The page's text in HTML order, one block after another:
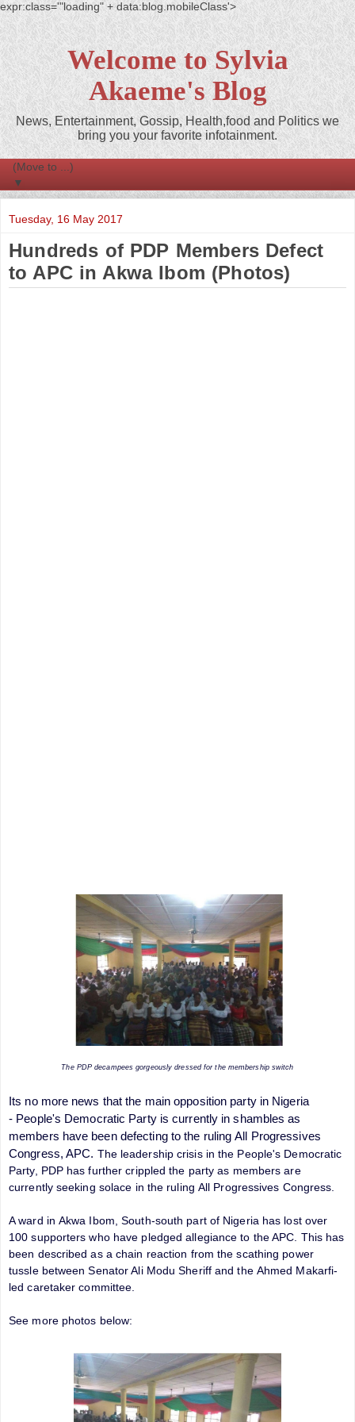
expr:class='"loading" + data:blog.mobileClass'>
Welcome to Sylvia
Akaeme's Blog
News, Entertainment, Gossip, Health,food and Politics we
bring you your favorite infotainment.
▼
Tuesday, 16 May 2017
Hundreds of PDP Members Defect
to APC in Akwa Ibom (Photos)
The PDP decampees gorgeously dressed for the membership switch
Its no more news that the main opposition party in Nigeria
- People's Democratic Party is currently in shambles as
members have been defecting to the ruling All Progressives
Congress, APC. The leadership crisis in the People's Democratic
Party, PDP has further crippled the party as members are
currently seeking solace in the ruling All Progressives Congress.
A ward in Akwa Ibom, South-south part of Nigeria has lost over
100 supporters who have pledged allegiance to the APC. This has
been described as a chain reaction from the scathing power
tussle between Senator Ali Modu Sheriff and the Ahmed Makarfi-
led caretaker committee.
See more photos below: